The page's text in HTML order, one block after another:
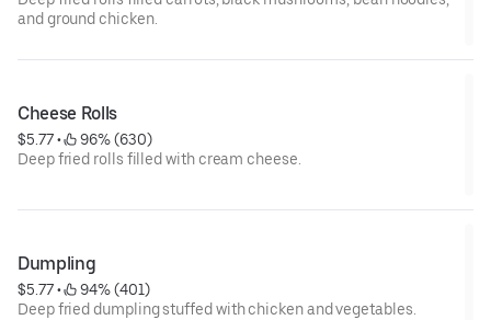
and ground chicken.
Cheese Rolls
$5.77 •
96% (630)
Deep fried rolls filled with cream cheese.
Dumpling
$5.77 •
94% (401)
Deep fried dumpling stuffed with chicken and vegetables.